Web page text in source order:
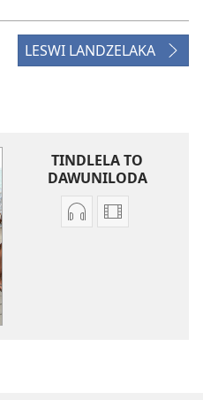
LESWI LANDZELAKA
TINDLELA TO
DAWUNILODA
TindlelaTindlela